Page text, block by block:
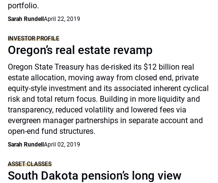
portfolio.
Sarah Rundell April 22, 2019
INVESTOR PROFILE
Oregon’s real estate revamp
Oregon State Treasury has de-risked its $12 billion real
estate allocation, moving away from closed end, private
equity-style investment and its associated inherent cyclical
risk and total return focus. Building in more liquidity and
transparency, reduced volatility and lowered fees via
evergreen manager partnerships in separate account and
open-end fund structures.
Sarah Rundell April 02, 2019
ASSET CLASSES
South Dakota pension’s long view